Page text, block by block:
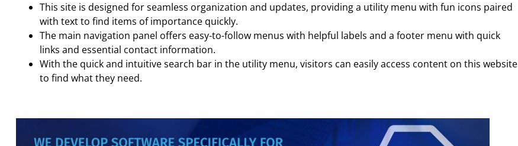
This site is designed for seamless organization and updates, providing a utility menu with fun icons paired
with text to find items of importance quickly.
The main navigation panel offers easy-to-follow menus with helpful labels and a footer menu with quick
links and essential contact information.
With the quick and intuitive search bar in the utility menu, visitors can easily access content on this website
to find what they need.